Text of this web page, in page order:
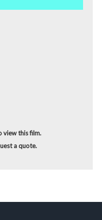
view this film.
a quote.